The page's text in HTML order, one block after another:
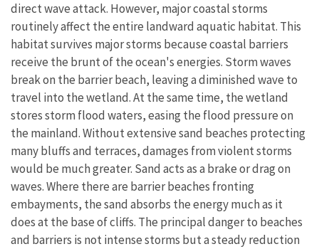
direct wave attack. However, major coastal storms
routinely affect the entire landward aquatic habitat. This
habitat survives major storms because coastal barriers
receive the brunt of the ocean's energies. Storm waves
break on the barrier beach, leaving a diminished wave to
travel into the wetland. At the same time, the wetland
stores storm flood waters, easing the flood pressure on
the mainland. Without extensive sand beaches protecting
many bluffs and terraces, damages from violent storms
would be much greater. Sand acts as a brake or drag on
waves. Where there are barrier beaches fronting
embayments, the sand absorbs the energy much as it
does at the base of cliffs. The principal danger to beaches
and barriers is not intense storms but a steady reduction